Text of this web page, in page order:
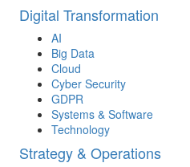
Digital Transformation
AI
Big Data
Cloud
Cyber Security
GDPR
Systems & Software
Technology
Strategy & Operations